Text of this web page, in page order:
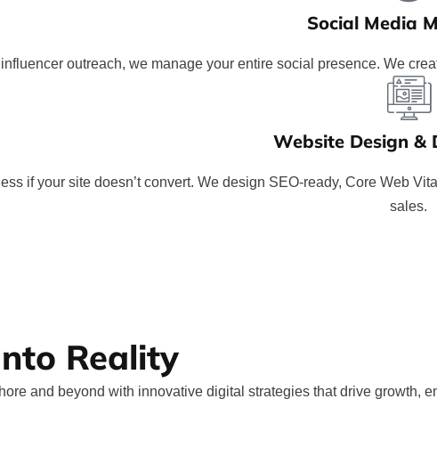
Social Media
outreach, we manage your entire social presence. We
Website Design &
if your site doesn’t convert. We design SEO-ready, Core Web
sales.
Reality
and beyond with innovative digital strategies that drive growth,